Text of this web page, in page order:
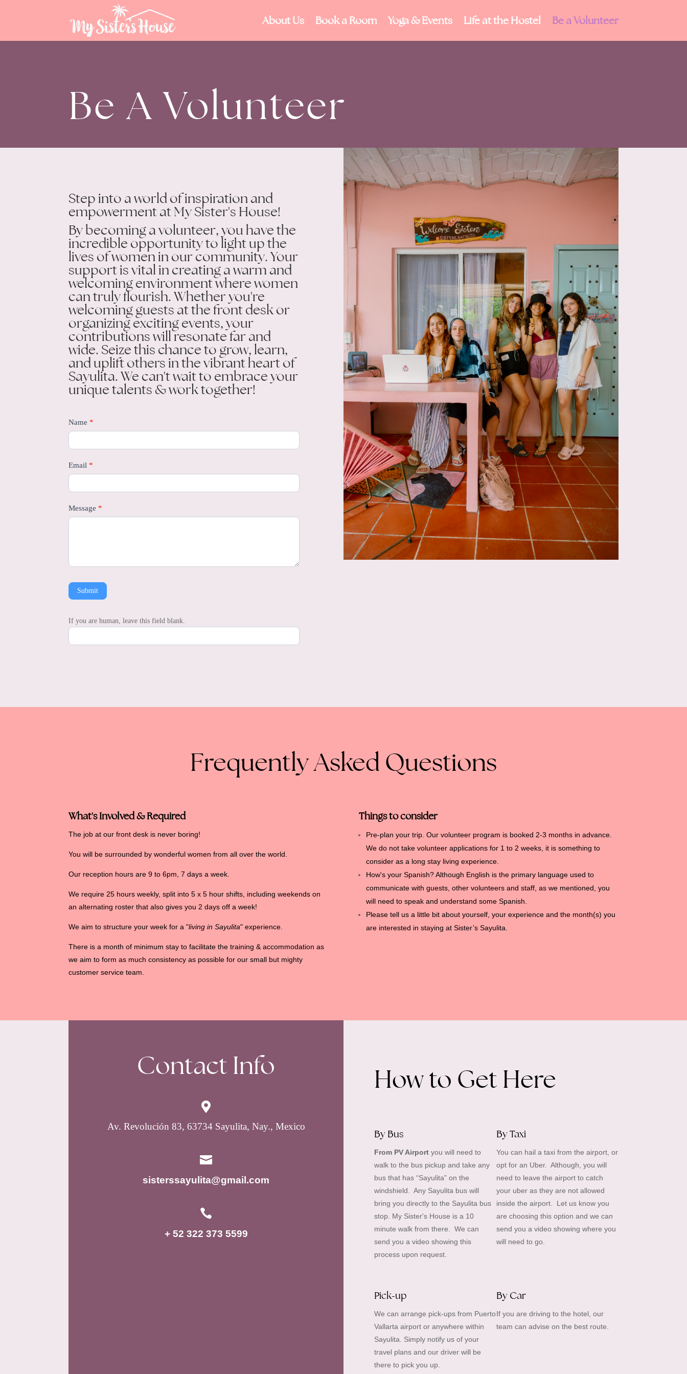
About Us Book a Room Yoga & Events Life at the Hostel Be a Volunteer
Be A Volunteer
Step into a world of inspiration and
empowerment at My Sister's House!
By becoming a volunteer, you have the
incredible opportunity to light up the
lives of women in our community. Your
support is vital in creating a warm and
welcoming environment where women
can truly flourish. Whether you're
welcoming guests at the front desk or
organizing exciting events, your
contributions will resonate far and
wide. Seize this chance to grow, learn,
and uplift others in the vibrant heart of
Sayulita. We can't wait to embrace your
unique talents & work together!
Be
a
Volunteer
Name*
Email*
Message*
Submit
If you are human, leave this field blank.
Frequently Asked Questions
What's Involved & Required
The job at our front desk is never boring!
You will be surrounded by wonderful women from all over the world.
Our reception hours are 9 to 6pm, 7 days a week.
We require 25 hours weekly, split into 5 x 5 hour shifts, including weekends on
an alternating roster that also gives you 2 days off a week!
We aim to structure your week for a "living in Sayulita" experience.
There is a month of minimum stay to facilitate the training & accommodation as
we aim to form as much consistency as possible for our small but mighty
customer service team.
Things to consider
Pre-plan your trip. Our volunteer program is booked 2-3 months in advance.
We do not take volunteer applications for 1 to 2 weeks, it is something to
consider as a long stay living experience.
How's your Spanish?Although English is the primary language used to
communicate with guests, other volunteers and staff, as we mentioned, you
will need to speak and understand some Spanish.
Please tell us a little bit about yourself, your experience and the month(s) you
are interested in staying at Sister’s Sayulita.
Contact Info

Av. Revolución 83, 63734 Sayulita, Nay., Mexico

sisterssayulita@gmail.com

+ 52 322 373 5599
How to Get Here
By Bus
From PV Airport you will need to
walk to the bus pickup and take any
bus that has “Sayulita” on the
windshield. Any Sayulita bus will
bring you directly to the Sayulita bus
stop. My Sister's House is a 10
minute walk from there. We can
send you a video showing this
process upon request.
By Taxi
You can hail a taxi from the airport, or
opt for an Uber. Although, you will
need to leave the airport to catch
your uber as they are not allowed
inside the airport. Let us know you
are choosing this option and we can
send you a video showing where you
will need to go.
Pick-up
We can arrange pick-ups from Puerto
Vallarta airport or anywhere within
Sayulita. Simply notify us of your
travel plans and our driver will be
there to pick you up.
By Car
If you are driving to the hotel, our
team can advise on the best route.